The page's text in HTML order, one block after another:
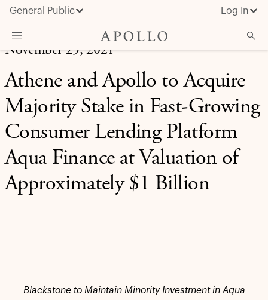
General Public Log In
About Apollo
Insights & News
Investors
Media
November 29, 2021
Athene and Apollo to Acquire
Majority Stake in Fast-Growing
Consumer Lending Platform
Aqua Finance at Valuation of
Approximately $1 Billion
Blackstone to Maintain Minority Investment in Aqua